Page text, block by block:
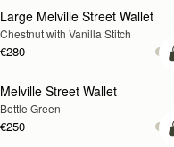
Large Melville Street Wallet
Chestnut with Vanilla Stitch
€280
Melville Street Wallet
Bottle Green
€250